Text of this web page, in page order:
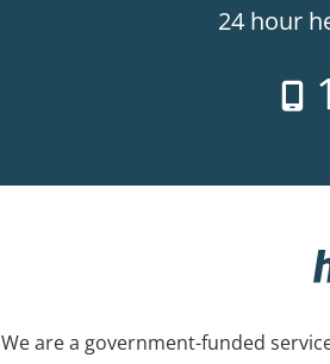
24 hour
We are a government-funded